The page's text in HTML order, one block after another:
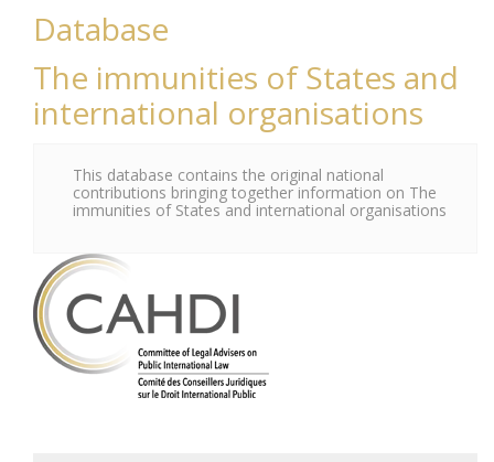
Database
The immunities of States and
international organisations
This database contains the original national
contributions bringing together information on The
immunities of States and international organisations